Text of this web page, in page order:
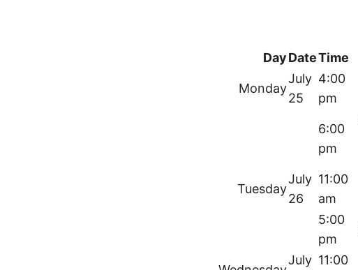
DayDateTime
Monday
July
25
4:00
pm
6:00
pm
Tuesday
July
26
11:00
am
5:00
pm
July 11:00